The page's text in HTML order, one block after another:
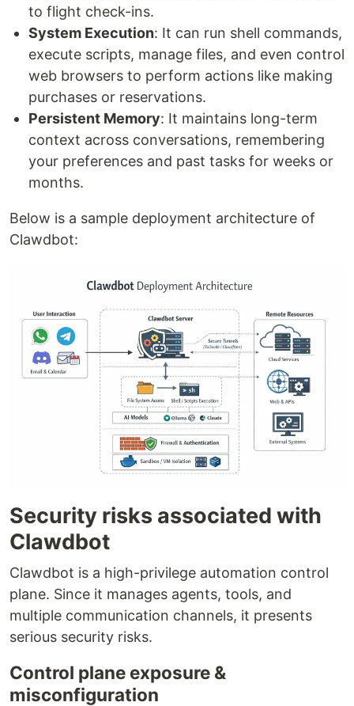
to flight check-ins.
System Execution: It can run shell commands,
execute scripts, manage files, and even control
web browsers to perform actions like making
purchases or reservations.
Persistent Memory: It maintains long-term
context across conversations, remembering
your preferences and past tasks for weeks or
months.
Below is a sample deployment architecture of
Clawdbot:
Security risks associated with
Clawdbot
Clawdbot is a high-privilege automation control
plane. Since it manages agents, tools, and
multiple communication channels, it presents
serious security risks.
Control plane exposure &
misconfiguration